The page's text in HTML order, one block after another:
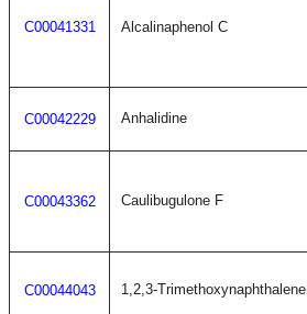
C00041331 Alcalinaphenol C
C00042229 Anhalidine
C00043362 Caulibugulone F
C00044043 1,2,3-Trimethoxynaphthalene